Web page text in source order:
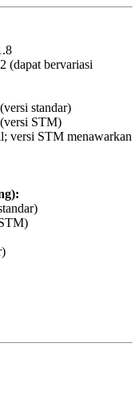
(dapat bervariasi
standar)
STM)
versi STM menawarkan